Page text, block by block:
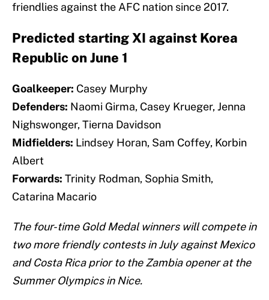
friendlies against the AFC nation since 2017.
Predicted starting XI against Korea
Republic on June 1
Goalkeeper: Casey Murphy
Defenders: Naomi Girma, Casey Krueger, Jenna
Nighswonger, Tierna Davidson
Midfielders: Lindsey Horan, Sam Coffey, Korbin
Albert
Forwards: Trinity Rodman, Sophia Smith,
Catarina Macario
The four-time Gold Medal winners will compete in
two more friendly contests in July against Mexico
and Costa Rica prior to the Zambia opener at the
Summer Olympics in Nice.